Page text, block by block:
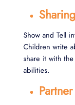
Show and Tell
Children write
share it with
abilities.